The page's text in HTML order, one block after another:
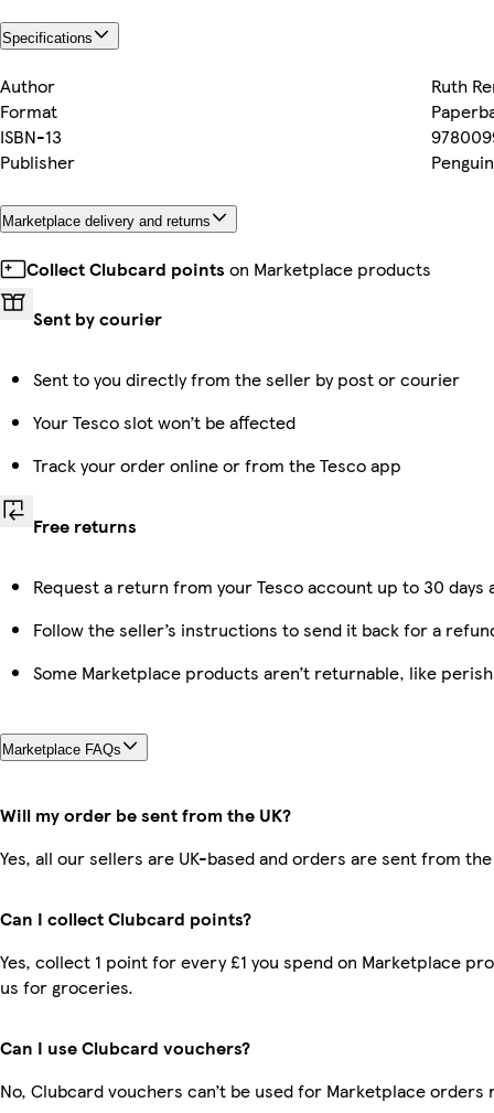
Specifications
Author
Ruth
Format
ISBN-13
Publisher
Marketplace delivery and returns
Collect Clubcard points on Marketplace products
Sent by courier
Sent to you directly from the seller by post or courier
Your Tesco slot won’t be affected
Track your order online or from the Tesco app
Free returns
Request a return from your Tesco account up to 30
Follow the seller’s instructions to send it back for a
Some Marketplace products aren’t returnable, like
Marketplace FAQs
Will my order be sent from the UK?
Yes, all our sellers are UK-based and orders are sent from the
Can I collect Clubcard points?
Yes, collect 1 point for every £1 you spend on Marketplace
us for groceries.
Can I use Clubcard vouchers?
No, Clubcard vouchers can’t be used for Marketplace orders